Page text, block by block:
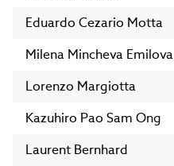
Eduardo Cezario Motta
Milena Mincheva Emilova
Lorenzo Margiotta
Kazuhiro Pao Sam Ong
Laurent Bernhard